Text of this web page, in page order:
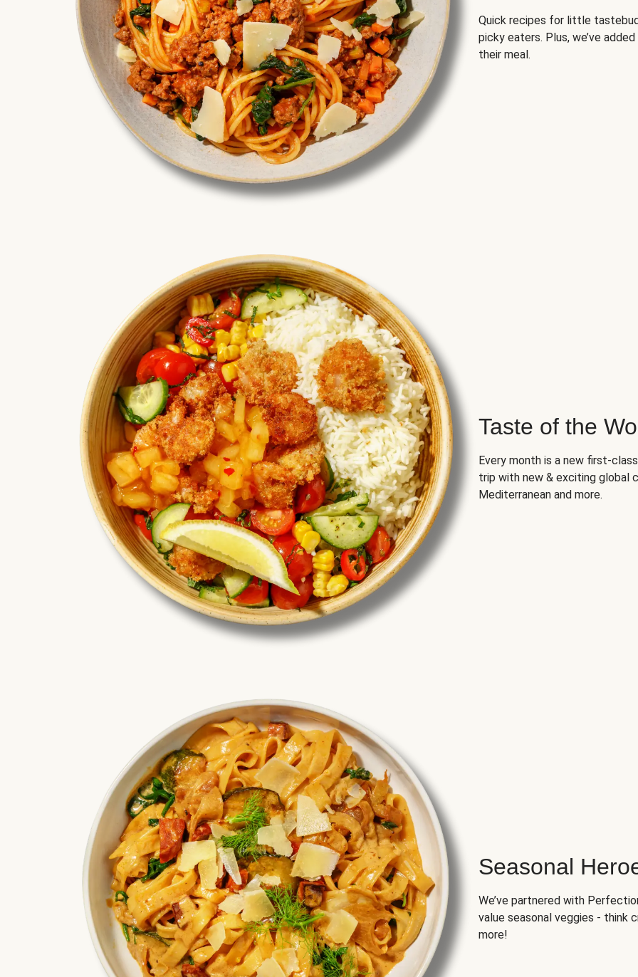
Quick recipes for little
picky eaters. Plus, we’ve
their meal.
Taste of the
Every month is a new first-
trip with new & exciting global
Mediterranean and more.
Seasonal
We’ve partnered with
value seasonal veggies - think
more!